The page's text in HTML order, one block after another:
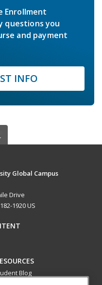
Enrollment
questions you
and payment
INFO
Global Campus
Drive
1920 US
Blog